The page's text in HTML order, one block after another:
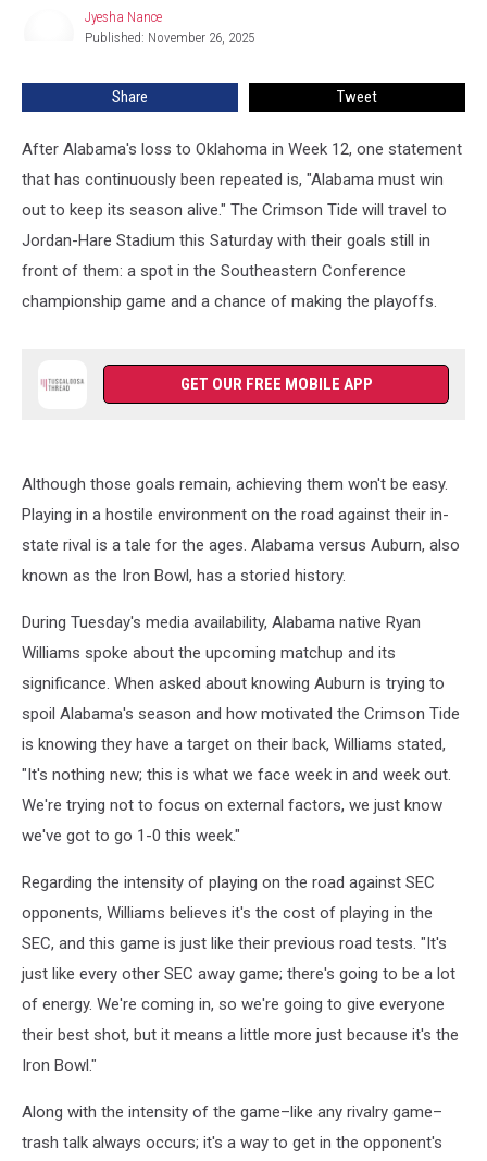
Bowl
Jyesha Nance
Published: November 26, 2025
Share Tweet
After Alabama's loss to Oklahoma in Week 12, one statement
that has continuously been repeated is, "Alabama must win
out to keep its season alive." The Crimson Tide will travel to
Jordan-Hare Stadium this Saturday with their goals still in
front of them: a spot in the Southeastern Conference
championship game and a chance of making the playoffs.
GET OUR FREE MOBILE APP
Although those goals remain, achieving them won't be easy.
Playing in a hostile environment on the road against their in-
state rival is a tale for the ages. Alabama versus Auburn, also
known as the Iron Bowl, has a storied history.
During Tuesday's media availability, Alabama native Ryan
Williams spoke about the upcoming matchup and its
significance. When asked about knowing Auburn is trying to
spoil Alabama's season and how motivated the Crimson Tide
is knowing they have a target on their back, Williams stated,
"It's nothing new; this is what we face week in and week out.
We're trying not to focus on external factors, we just know
we've got to go 1-0 this week."
Regarding the intensity of playing on the road against SEC
opponents, Williams believes it's the cost of playing in the
SEC, and this game is just like their previous road tests. "It's
just like every other SEC away game; there's going to be a lot
of energy. We're coming in, so we're going to give everyone
their best shot, but it means a little more just because it's the
Iron Bowl."
Along with the intensity of the game–like any rivalry game–
trash talk always occurs; it's a way to get in the opponent's